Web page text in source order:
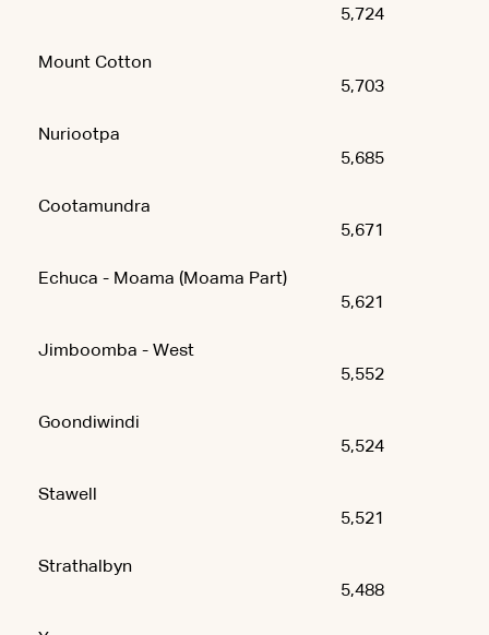
5,724
Mount Cotton
5,703
Nuriootpa
5,685
Cootamundra
5,671
Echuca - Moama (Moama Part)
5,621
Jimboomba - West
5,552
Goondiwindi
5,524
Stawell
5,521
Strathalbyn
5,488